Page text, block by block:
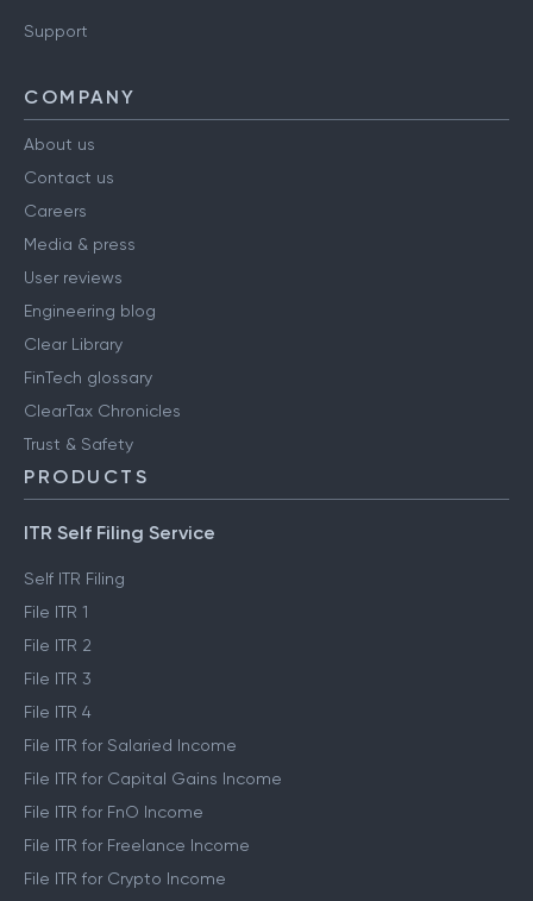
Support
COMPANY
About us
Contact us
Careers
Media & press
User reviews
Engineering blog
Clear Library
FinTech glossary
ClearTax Chronicles
Trust & Safety
PRODUCTS
ITR Self Filing Service
Self ITR Filing
File ITR 1
File ITR 2
File ITR 3
File ITR 4
File ITR for Salaried Income
File ITR for Capital Gains Income
File ITR for FnO Income
File ITR for Freelance Income
File ITR for Crypto Income